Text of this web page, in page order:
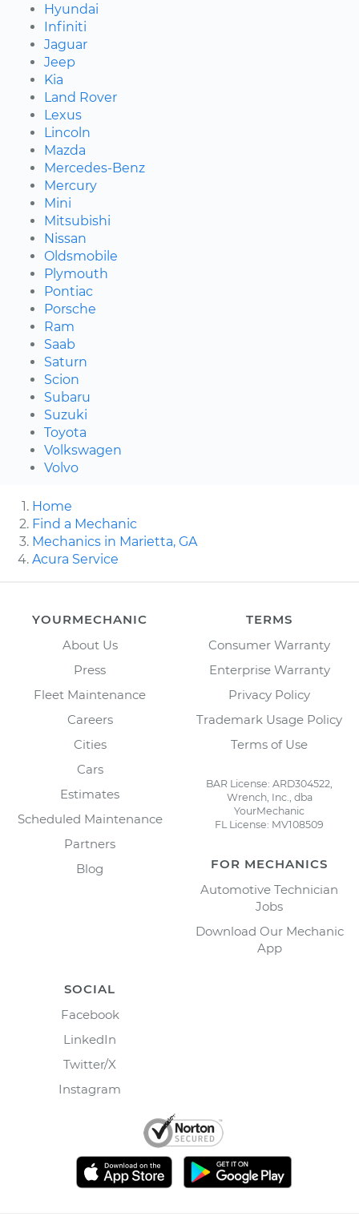
Hyundai
Infiniti
Jaguar
Jeep
Kia
Land Rover
Lexus
Lincoln
Mazda
Mercedes-Benz
Mercury
Mini
Mitsubishi
Nissan
Oldsmobile
Plymouth
Pontiac
Porsche
Ram
Saab
Saturn
Scion
Subaru
Suzuki
Toyota
Volkswagen
Volvo
Home
Find a Mechanic
Mechanics in Marietta, GA
Acura Service
YOURMECHANIC
About Us
Press
Fleet Maintenance
Careers
Cities
Cars
Estimates
Scheduled Maintenance
Partners
Blog
TERMS
Consumer Warranty
Enterprise Warranty
Privacy Policy
Trademark Usage Policy
Terms of Use
BAR License: ARD304522,
Wrench, Inc., dba
YourMechanic
FL License: MV108509
FOR MECHANICS
Automotive Technician
Jobs
Download Our Mechanic
App
SOCIAL
Facebook
LinkedIn
Twitter/X
Instagram